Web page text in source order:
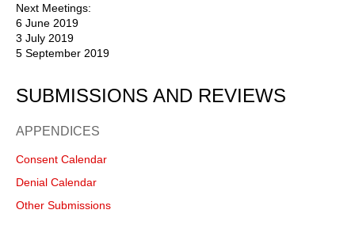
Next Meetings:
6 June 2019
3 July 2019
5 September 2019
SUBMISSIONS AND REVIEWS
APPENDICES
Consent Calendar
Denial Calendar
Other Submissions